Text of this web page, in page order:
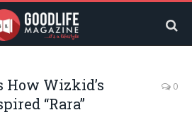
How Wizkid’s
“Rara”
0